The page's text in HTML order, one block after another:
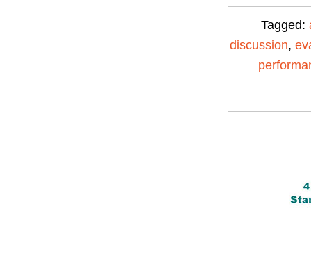
Tagged:
discussion,